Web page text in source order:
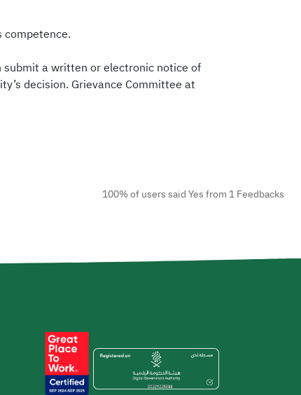
competence.
a written or electronic notice of
decision. Grievance Committee at
100% of users said Yes from 1 Feedbacks